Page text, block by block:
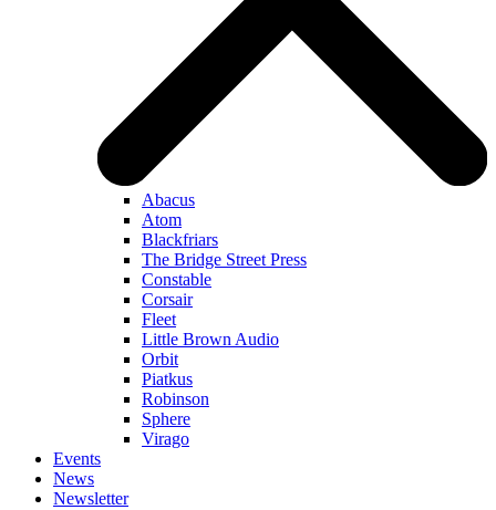
Abacus
Atom
Blackfriars
The Bridge Street Press
Constable
Corsair
Fleet
Little Brown Audio
Orbit
Piatkus
Robinson
Sphere
Virago
Events
News
Newsletter